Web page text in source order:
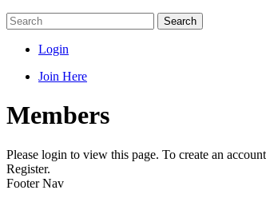
Search
Login
Join Here
Members
Please login to view this page. To create an
Register.
Footer Nav